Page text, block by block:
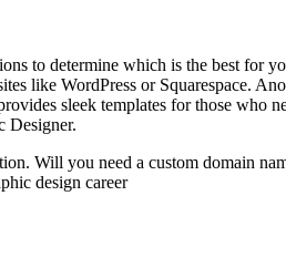
to determine which is the best for
like WordPress or Squarespace.
sleek templates for those who
Designer.
Will you need a custom domain
design career